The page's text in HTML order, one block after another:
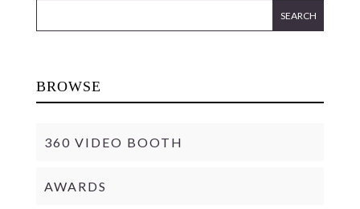
BROWSE
360 VIDEO BOOTH
AWARDS